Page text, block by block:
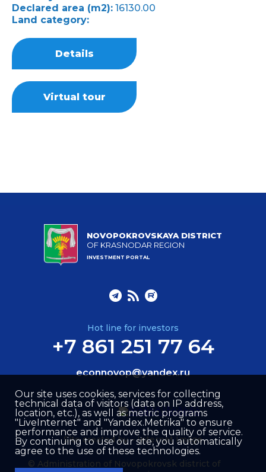
Declared area (m2): 16130.00
Land category:
Details
Virtual tour
NOVOPOKROVSKAYA DISTRICT
OF KRASNODAR REGION
INVESTMENT PORTAL
Hot line for investors
+7 861 251 77 64
econnovop@yandex.ru
© Administration of Novopokrovsk district of
Site created by –Internet Image
Our site uses cookies, services for collecting
technical data of visitors (data on IP address,
location, etc.), as well as metric programs
"LiveInternet" and "Yandex.Metrika" to ensure
performance and improve the quality of service.
By continuing to use our site, you automatically
agree to the use of these technologies.